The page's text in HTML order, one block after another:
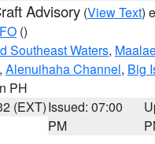
Advisory (View Text)
()
Southeast Waters,
, Alenuihaha Channel, Big
PH
(EXT)Issued: 07:00
PM